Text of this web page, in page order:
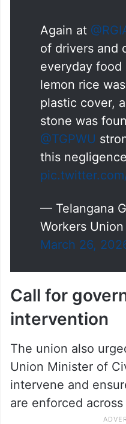
Again at
of drivers and
everyday
lemon rice
plastic cover,
stone was
@TGPWU
this
— Telangana
Workers Union
March 26,
Call for
intervention
The union also
Union Minister of
intervene and
are enforced